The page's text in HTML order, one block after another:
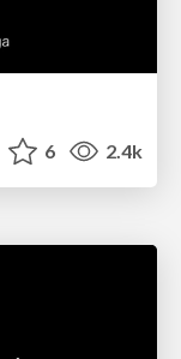
6 2.4k